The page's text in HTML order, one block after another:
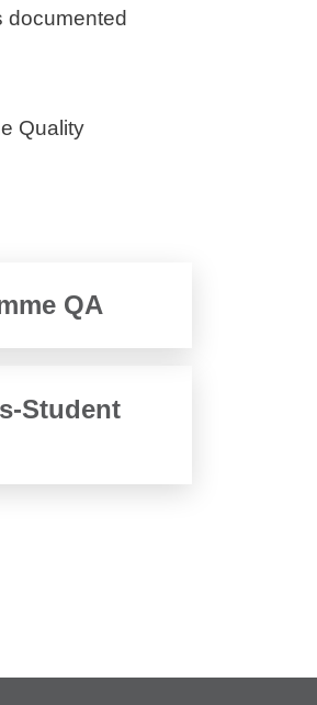
documented
Quality
QA
Student